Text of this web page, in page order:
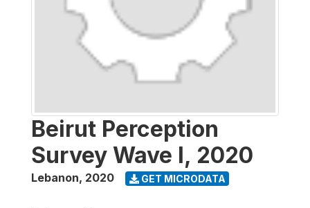
Beirut Perception
Survey Wave I, 2020
Lebanon, 2020 GET MICRODATA